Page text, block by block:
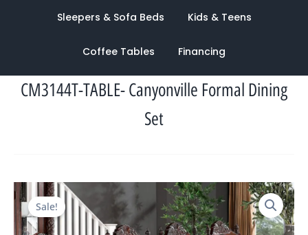
Sleepers & Sofa Beds Kids & Teens
Coffee Tables Financing
CM3144T-TABLE- Canyonville Formal Dining
Set
Sale!
Original
price
was:
Current
price
is: